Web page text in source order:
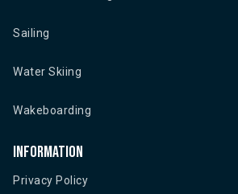
Sailing
Water Skiing
Wakeboarding
Information
Privacy Policy